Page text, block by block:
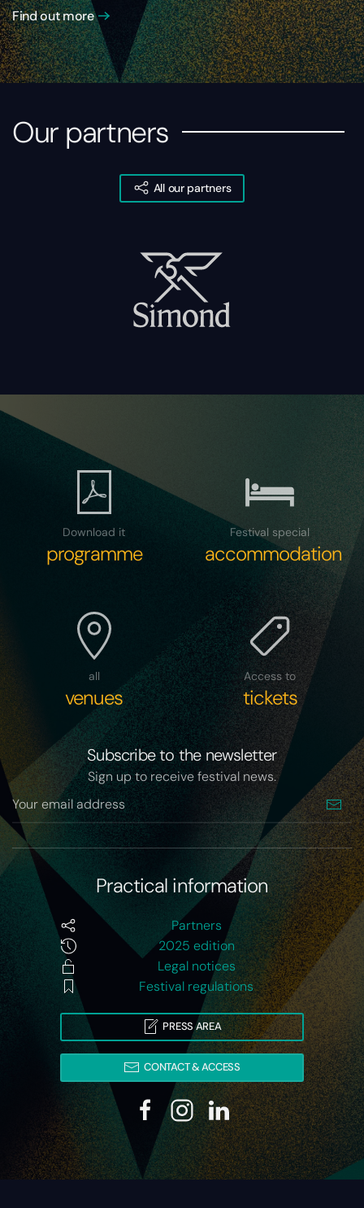
Find out more
Our partners
All our partners
Download it
programme
Festival special
accommodation
all
venues
Access to
tickets
Subscribe to the newsletter
Sign up to receive festival news.
Practical information
Partners
2025 edition
Legal notices
Festival regulations
PRESS AREA
CONTACT & ACCESS